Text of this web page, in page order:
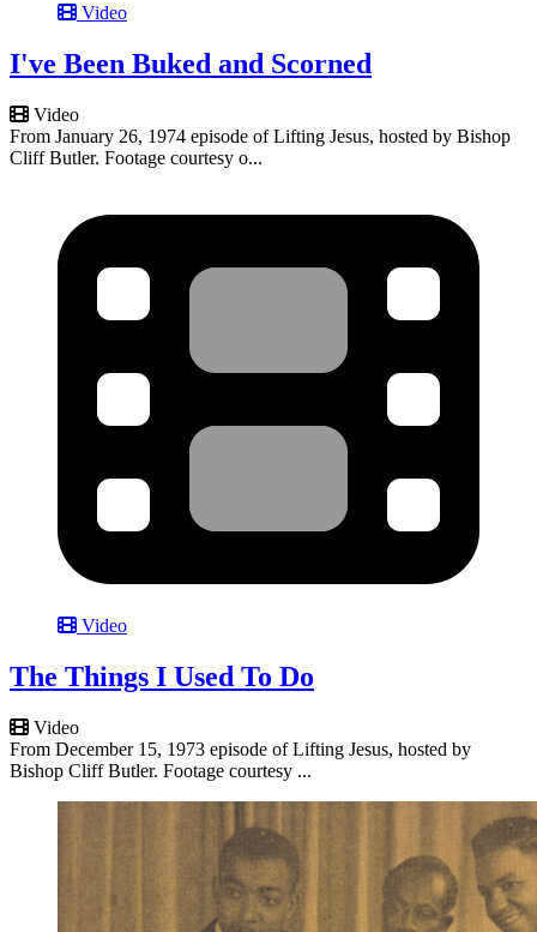
Video
I've Been Buked and Scorned
Video
From January 26, 1974 episode of Lifting Jesus, hosted by Bishop
Cliff Butler. Footage courtesy o...
Video
The Things I Used To Do
Video
From December 15, 1973 episode of Lifting Jesus, hosted by
Bishop Cliff Butler. Footage courtesy ...